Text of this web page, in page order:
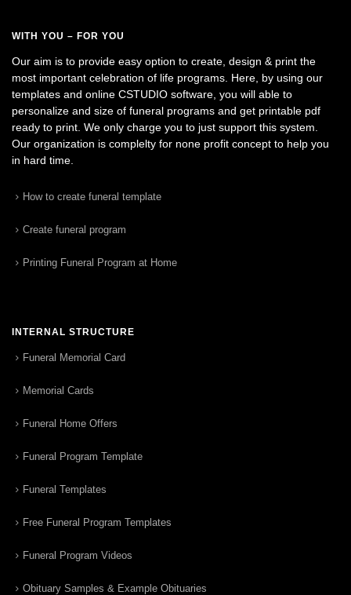
WITH YOU – FOR YOU
Our aim is to provide easy option to create, design & print the
most important celebration of life programs. Here, by using our
templates and online CSTUDIO software, you will able to
personalize and size of funeral programs and get printable pdf
ready to print. We only charge you to just support this system.
Our organization is complelty for none profit concept to help you
in hard time.
How to create funeral template
Create funeral program
Printing Funeral Program at Home
INTERNAL STRUCTURE
Funeral Memorial Card
Memorial Cards
Funeral Home Offers
Funeral Program Template
Funeral Templates
Free Funeral Program Templates
Funeral Program Videos
Obituary Samples & Example Obituaries